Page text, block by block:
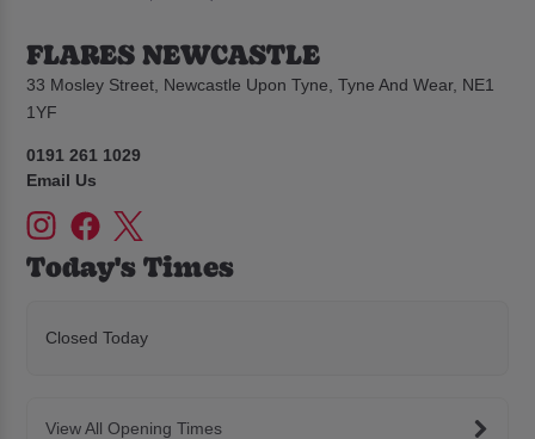
FLARES NEWCASTLE
33 Mosley Street, Newcastle Upon Tyne, Tyne And Wear, NE1
1YF
0191 261 1029
Email Us
Today's Times
Closed Today
View All Opening Times